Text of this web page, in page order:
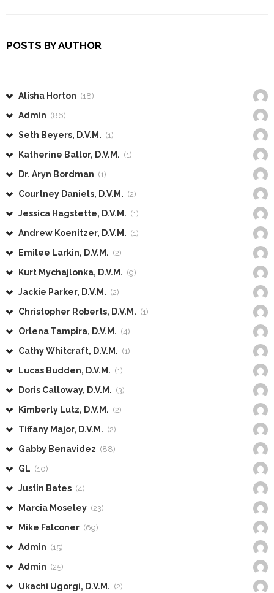
POSTS BY AUTHOR
Alisha Horton (18)
Admin (86)
Seth Beyers, D.V.M. (1)
Katherine Ballor, D.V.M. (1)
Dr. Aryn Bordman (1)
Courtney Daniels, D.V.M. (2)
Jessica Hagstette, D.V.M. (1)
Andrew Koenitzer, D.V.M. (1)
Emilee Larkin, D.V.M. (2)
Kurt Mychajlonka, D.V.M. (9)
Jackie Parker, D.V.M. (2)
Christopher Roberts, D.V.M. (1)
Orlena Tampira, D.V.M. (4)
Cathy Whitcraft, D.V.M. (1)
Lucas Budden, D.V.M. (1)
Doris Calloway, D.V.M. (3)
Kimberly Lutz, D.V.M. (2)
Tiffany Major, D.V.M. (2)
Gabby Benavidez (88)
GL (10)
Justin Bates (4)
Marcia Moseley (23)
Mike Falconer (69)
Admin (15)
Admin (25)
Ukachi Ugorgi, D.V.M. (2)